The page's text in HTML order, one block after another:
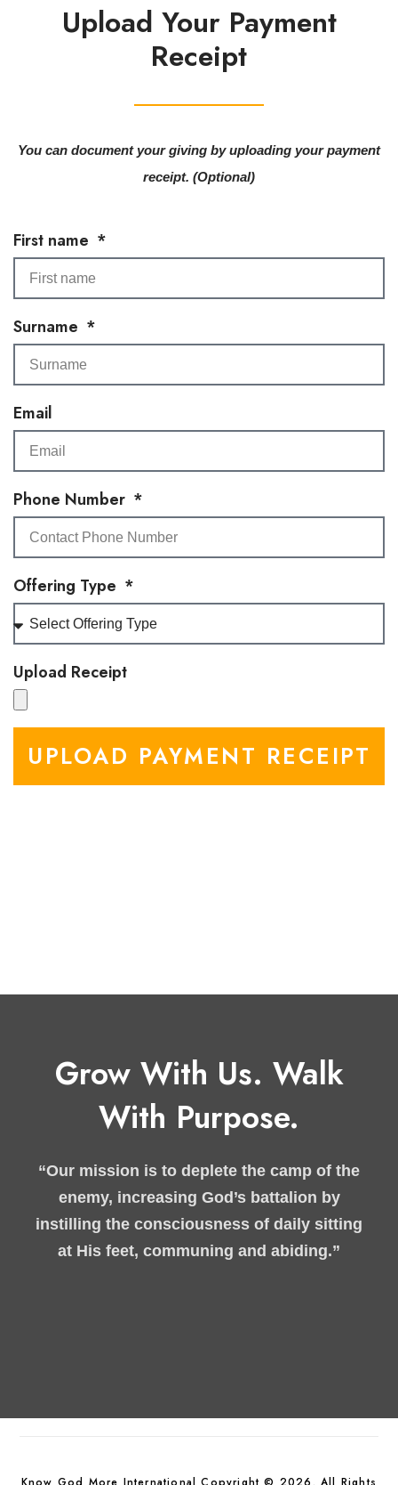
Upload Your Payment
Receipt
You can document your giving by uploading your payment
receipt. (Optional)
First name
Surname
Email
Phone Number
Offering Type
Upload Receipt
UPLOAD PAYMENT RECEIPT
Grow With Us. Walk
With Purpose.
“Our mission is to deplete the camp of the
enemy, increasing God’s battalion by
instilling the consciousness of daily sitting
at His feet, communing and abiding.”